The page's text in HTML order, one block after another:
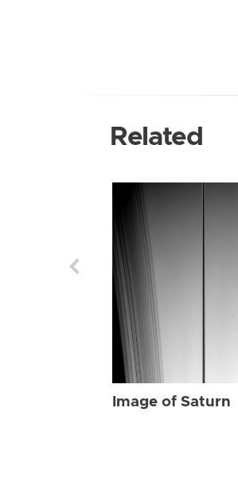
Related
Image of Saturn